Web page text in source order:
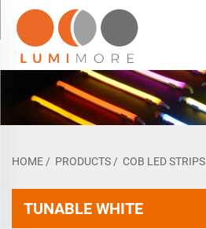
HOME / PRODUCTS / COB LED STRIPS
TUNABLE WHITE